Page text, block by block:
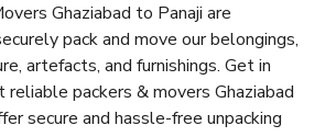
Ghaziabad to Panaji are
pack and move our belongings,
artefacts, and furnishings. Get in
packers & movers Ghaziabad
secure and hassle-free unpacking